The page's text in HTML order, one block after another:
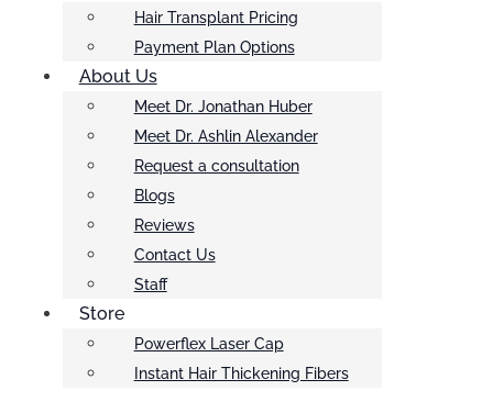
Hair Transplant Pricing
Payment Plan Options
About Us
Meet Dr. Jonathan Huber
Meet Dr. Ashlin Alexander
Request a consultation
Blogs
Reviews
Contact Us
Staff
Store
Powerflex Laser Cap
Instant Hair Thickening Fibers